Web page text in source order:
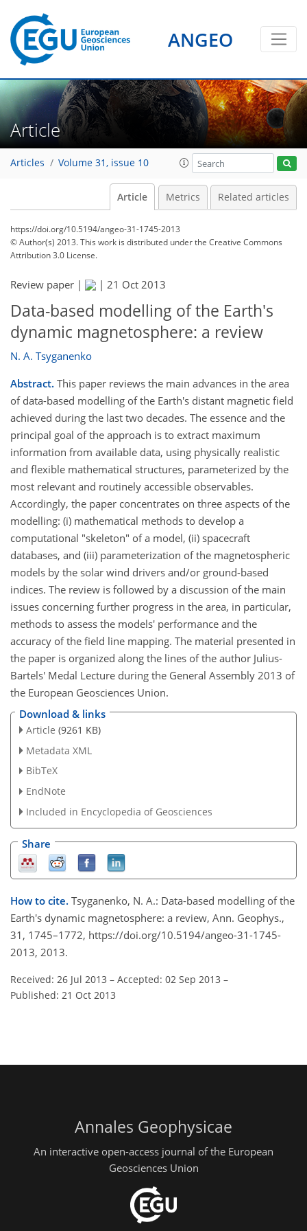
ANGEO
Article
Articles Volume 31, issue 10
Article Metrics Related articles
https://doi.org/10.5194/angeo-31-1745-2013
© Author(s) 2013. This work is distributed underthe Creative Commons
Attribution 3.0 License.
Review paper | | 21 Oct 2013
Data-based modelling of the Earth's
dynamic magnetosphere: a review
N. A. Tsyganenko
Abstract. This paper reviews the main advances in the area
of data-based modelling of the Earth's distant magnetic field
achieved during the last two decades. The essence and the
principal goal of the approach is to extract maximum
information from available data, using physically realistic
and flexible mathematical structures, parameterized by the
most relevant and routinely accessible observables.
Accordingly, the paper concentrates on three aspects of the
modelling: (i) mathematical methods to develop a
computational "skeleton" of a model, (ii) spacecraft
databases, and (iii) parameterization of the magnetospheric
models by the solar wind drivers and/or ground-based
indices. The review is followed by a discussion of the main
issues concerning further progress in the area, in particular,
methods to assess the models' performance and the
accuracy of the field line mapping. The material presented in
the paper is organized along the lines of the author Julius-
Bartels' Medal Lecture during the General Assembly 2013 of
the European Geosciences Union.
Download & links
Article (9261 KB)
Metadata XML
BibTeX
EndNote
Included in Encyclopedia of Geosciences
Share
How to cite. Tsyganenko, N. A.: Data-based modelling of the
Earth's dynamic magnetosphere: a review, Ann. Geophys.,
31, 1745–1772, https://doi.org/10.5194/angeo-31-1745-
2013, 2013.
Received: 26 Jul 2013 – Accepted: 02 Sep 2013 –
Published: 21 Oct 2013
Annales Geophysicae
An interactive open-access journal of the European
Geosciences Union